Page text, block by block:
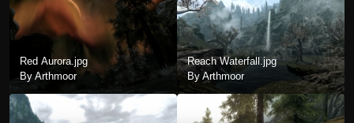
Red Aurora.jpg
By Arthmoor
Reach Waterfall.jpg
By Arthmoor